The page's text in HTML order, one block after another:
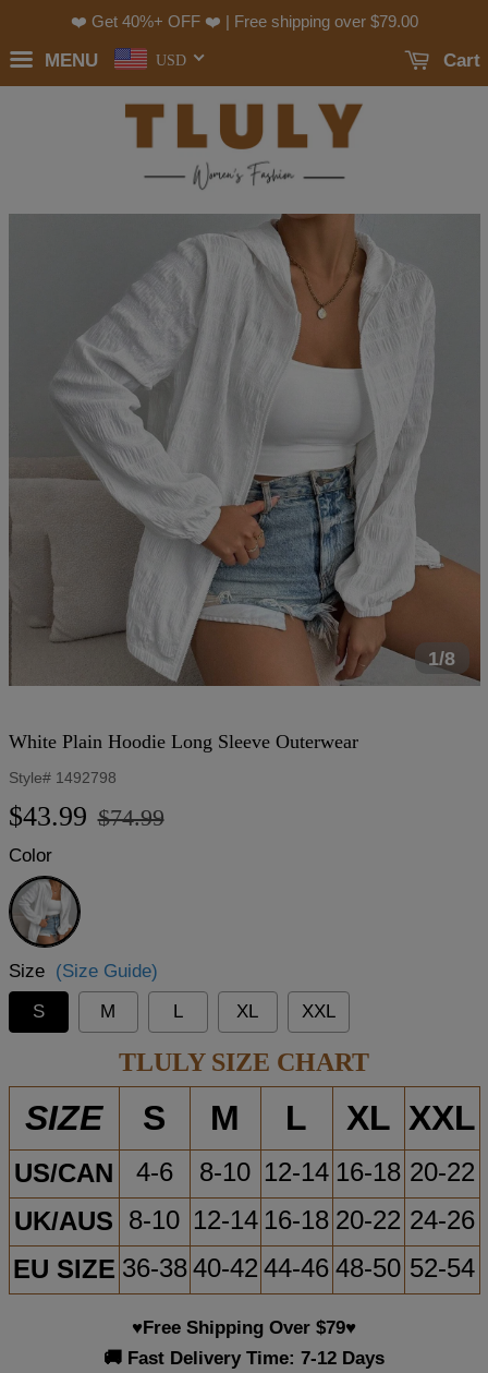
❤️ Get 40%+ OFF ❤️ | Free shipping over $79.00
MENU USD Cart
1/8
White Plain Hoodie Long Sleeve Outerwear
Style# 1492798
Regular
$43.99
Sale
$74.99
Color
White
Size (Size Guide)
S
M L XL XXL
TLULY SIZE CHART
SIZE S M L XL XXL
US/CAN 4-6 8-10 12-14 16-18 20-22
UK/AUS 8-10 12-14 16-18 20-22 24-26
EU SIZE 36-38 40-42 44-46 48-50 52-54
♥Free Shipping Over $79♥
🚚 Fast Delivery Time: 7-12 Days